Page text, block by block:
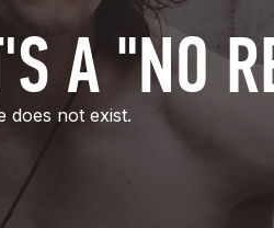
A "NO
does not exist.